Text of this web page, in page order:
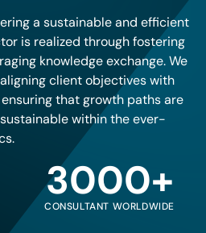
a sustainable and efficient
is realized through fostering
knowledge exchange. We
client objectives with
that growth paths are
within the ever-
3000+
CONSULTANT WORLDWIDE